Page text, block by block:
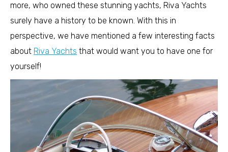
more, who owned these stunning yachts, Riva Yachts
surely have a history to be known. With this in
perspective, we have mentioned a few interesting facts
about Riva Yachts that would want you to have one for
yourself!